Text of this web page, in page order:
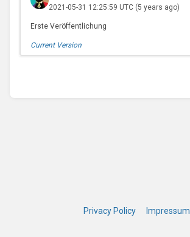
2021-05-31 12:25:59 UTC (5 years ago)
Erste Veröffentlichung
Current Version
Privacy Policy Impressum